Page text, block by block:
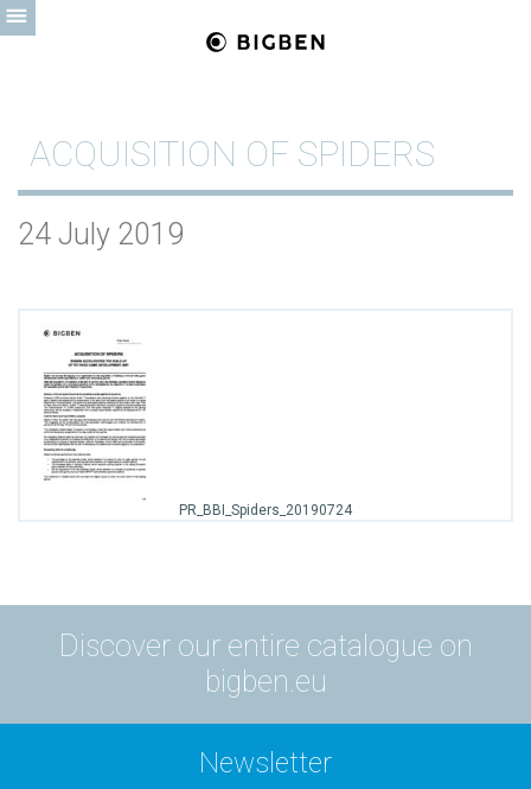
ACQUISITION OF SPIDERS
24 July 2019
PR_BBI_Spiders_20190724
Discover our entire catalogue on
bigben.eu
Newsletter